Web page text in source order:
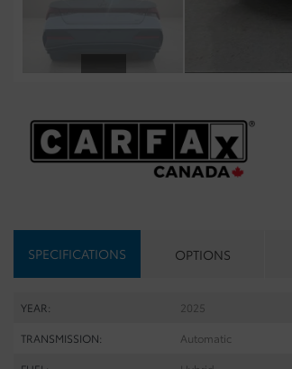
SPECIFICATIONS OPTIONS
YEAR: 2025
TRANSMISSION:
Automatic